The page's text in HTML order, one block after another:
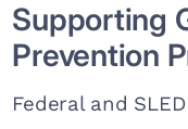
Supporting
Prevention
Federal and